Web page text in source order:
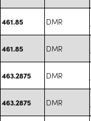
461.85 DMR
461.85 DMR
463.2875 DMR
463.2875 DMR